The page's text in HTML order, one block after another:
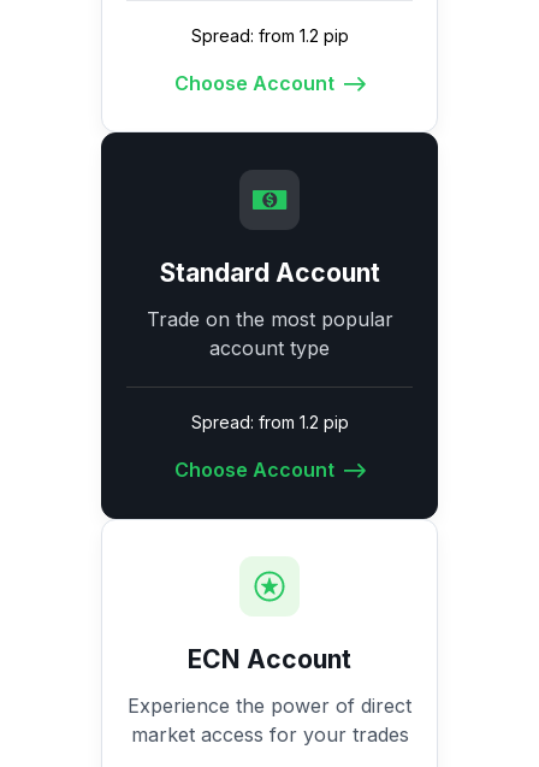
Spread: from 1.2 pip
Choose Account
Standard Account
Trade on the most popular
account type
Spread: from 1.2 pip
Choose Account
ECN Account
Experience the power of direct
market access for your trades